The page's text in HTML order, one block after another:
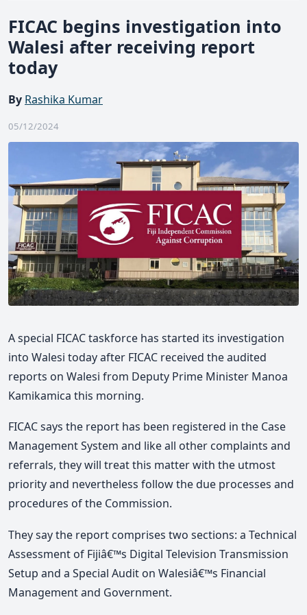
FICAC begins investigation into
Walesi after receiving report
today
By Rashika Kumar
05/12/2024
A special FICAC taskforce has started its investigation
into Walesi today after FICAC received the audited
reports on Walesi from Deputy Prime Minister Manoa
Kamikamica this morning.
FICAC says the report has been registered in the Case
Management System and like all other complaints and
referrals, they will treat this matter with the utmost
priority and nevertheless follow the due processes and
procedures of the Commission.
They say the report comprises two sections: a Technical
Assessment of Fijiâ€™s Digital Television Transmission
Setup and a Special Audit on Walesiâ€™s Financial
Management and Government.